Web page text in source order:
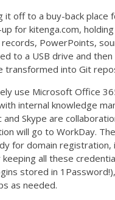
it off to a buy-back
for kitenga.com,
PowerPoints,
to a USB drive and
transformed into Git
use Microsoft Office
internal knowledge
Skype are
will go to WorkDay.
for domain
all these
stored in
as needed.